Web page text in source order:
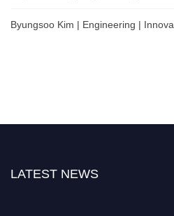
Byungsoo Kim | Engineering |
LATEST NEWS